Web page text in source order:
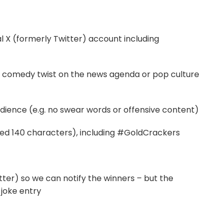
X (formerly Twitter) account including
twist on the news agenda or pop culture
(e.g. no swear words or offensive content)
140 characters), including #GoldCrackers
so we can notify the winners – but the
entry